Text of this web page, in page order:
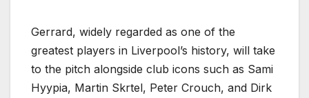
Gerrard, widely regarded as one of the
greatest players in Liverpool’s history, will take
to the pitch alongside club icons such as Sami
Hyypia, Martin Skrtel, Peter Crouch, and Dirk